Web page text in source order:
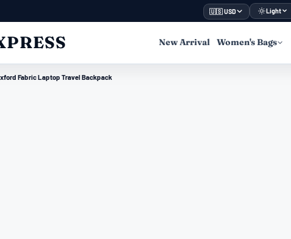
🇺🇸 USD Light
New Arrival Women's Bags
Fabric Laptop Travel Backpack